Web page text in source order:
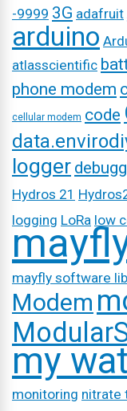
-9999 3G adafruit
arduino
atlasscientific
phone modem
cellular modem code
logger
Hydros 21
logging LoRa low
mayfly software
Modem
my
monitoring nitrate